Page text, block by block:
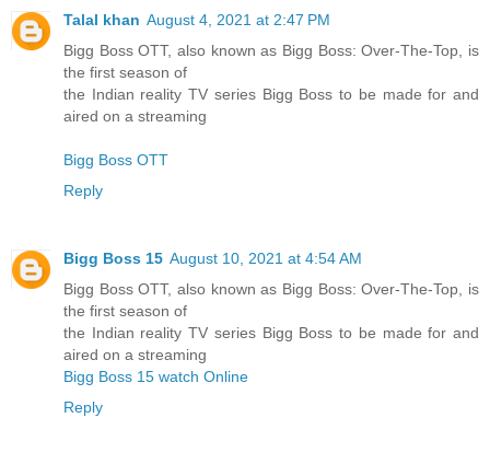
Talal khan August 4, 2021 at 2:47 PM
Bigg Boss OTT, also known as Bigg Boss: Over-The-Top, is
the first season of
the Indian reality TV series Bigg Boss to be made for and
aired on a streaming
Bigg Boss OTT
Reply
Bigg Boss 15 August 10, 2021 at 4:54 AM
Bigg Boss OTT, also known as Bigg Boss: Over-The-Top, is
the first season of
the Indian reality TV series Bigg Boss to be made for and
aired on a streaming
Bigg Boss 15 watch Online
Reply